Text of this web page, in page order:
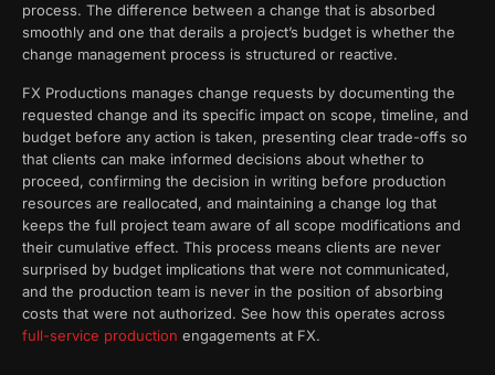
process. The difference between a change that is absorbed
smoothly and one that derails a project’s budget is whether the
change management process is structured or reactive.
FX Productions manages change requests by documenting the
requested change and its specific impact on scope, timeline, and
budget before any action is taken, presenting clear trade-offs so
that clients can make informed decisions about whether to
proceed, confirming the decision in writing before production
resources are reallocated, and maintaining a change log that
keeps the full project team aware of all scope modifications and
their cumulative effect. This process means clients are never
surprised by budget implications that were not communicated,
and the production team is never in the position of absorbing
costs that were not authorized. See how this operates across
full-service production engagements at FX.